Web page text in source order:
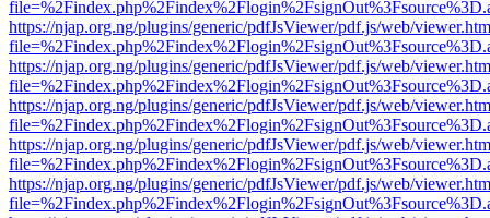
https://njap.org.ng/plugins/generic/pdfJsViewer/pdf.js/web/
https://njap.org.ng/plugins/generic/pdfJsViewer/pdf.js/web/
https://njap.org.ng/plugins/generic/pdfJsViewer/pdf.js/web/
https://njap.org.ng/plugins/generic/pdfJsViewer/pdf.js/web/
https://njap.org.ng/plugins/generic/pdfJsViewer/pdf.js/web/